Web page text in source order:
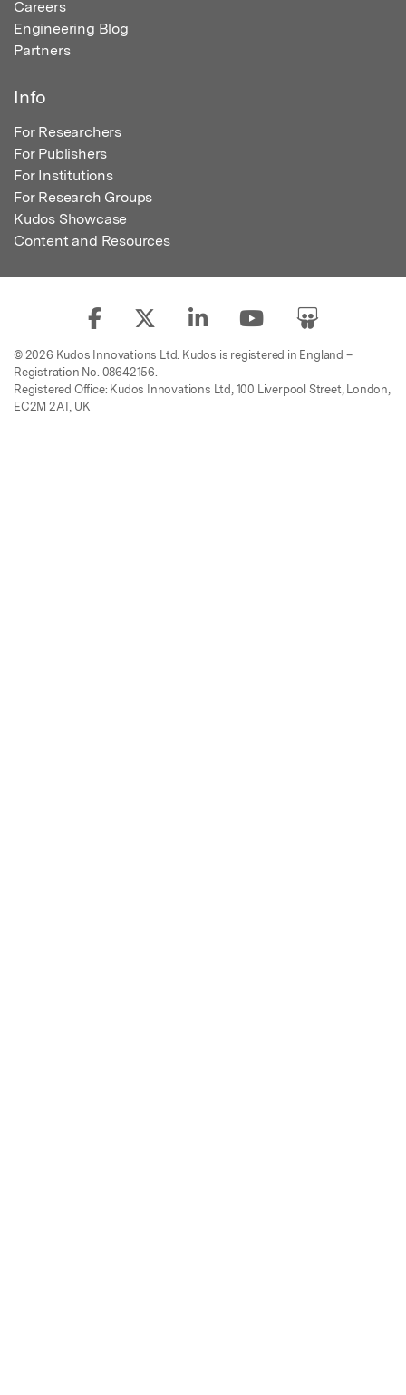
Careers
Engineering Blog
Partners
Info
For Researchers
For Publishers
For Institutions
For Research Groups
Kudos Showcase
Content and Resources
© 2026 Kudos Innovations Ltd. Kudos is registered in England –
Registration No. 08642156.
Registered Office: Kudos Innovations Ltd, 100 Liverpool Street, London,
EC2M 2AT, UK